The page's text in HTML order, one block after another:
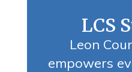
LCS
Leon
empowers